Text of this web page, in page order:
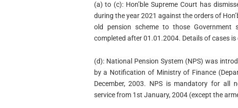
(a) to (c): Hon’ble Supreme Court has
during the year 2021 against the orders of
old pension scheme to those Government
completed after 01.01.2004. Details of cases is
(d): National Pension System (NPS) was
by a Notification of Ministry of Finance
December, 2003. NPS is mandatory for all
service from 1st January, 2004 (except the